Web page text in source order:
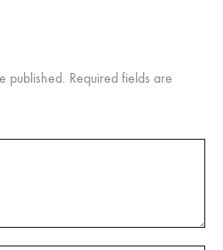
published. Required fields are